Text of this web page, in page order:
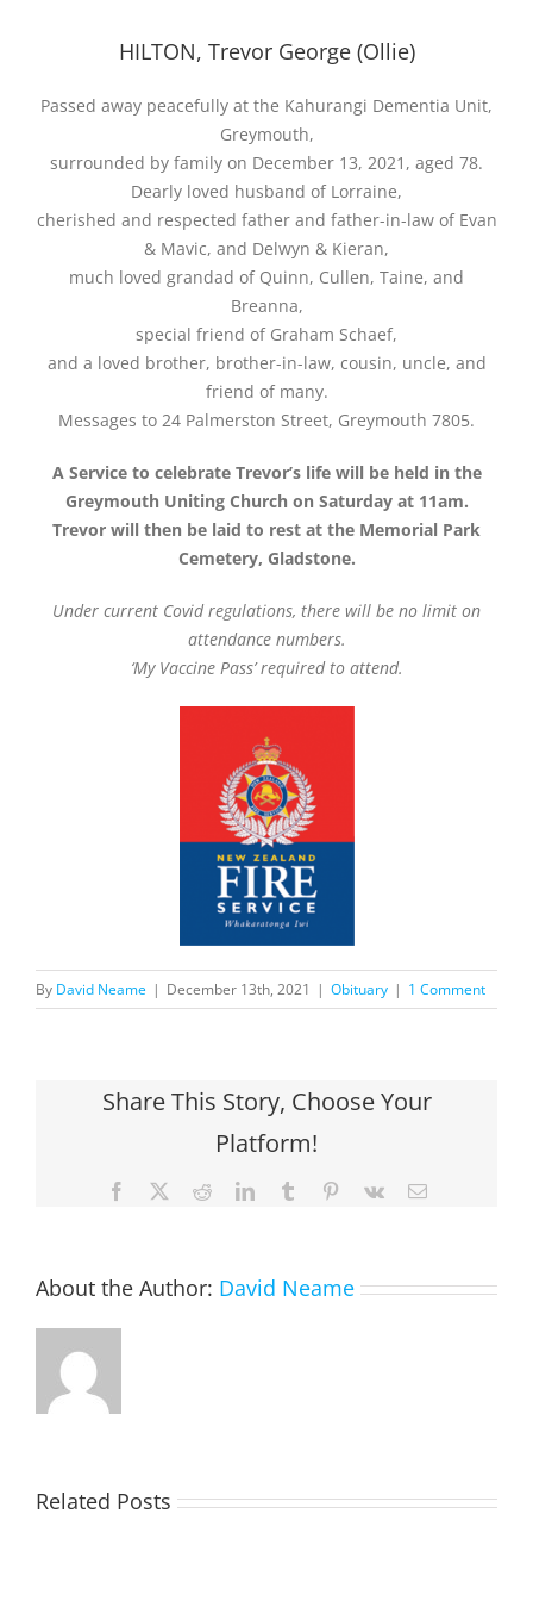
HILTON, Trevor George (Ollie)
Passed away peacefully at the Kahurangi Dementia Unit,
Greymouth,
surrounded by family on December 13, 2021, aged 78.
Dearly loved husband of Lorraine,
cherished and respected father and father-in-law of Evan
& Mavic, and Delwyn & Kieran,
much loved grandad of Quinn, Cullen, Taine, and
Breanna,
special friend of Graham Schaef,
and a loved brother, brother-in-law, cousin, uncle, and
friend of many.
Messages to 24 Palmerston Street, Greymouth 7805.
A Service to celebrate Trevor’s life will be held in the
Greymouth Uniting Church on Saturday at 11am.
Trevor will then be laid to rest at the Memorial Park
Cemetery, Gladstone.
Under current Covid regulations, there will be no limit on
attendance numbers.
‘My Vaccine Pass’ required to attend.
By David Neame | December 13th, 2021 | Obituary | 1 Comment
Share This Story, Choose Your
Platform!
Facebook RedditLinkedInTumblr Pinterest
Vk Email
About the Author: David Neame
Related Posts